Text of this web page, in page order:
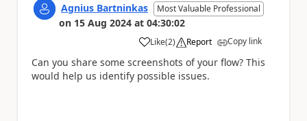
Agnius Bartninkas Most Valuable Professional
on 15 Aug 2024 at 04:30:02
Like
a (2) Report Copy link
Can you share some screenshots of your flow? This
would help us identify possible issues.